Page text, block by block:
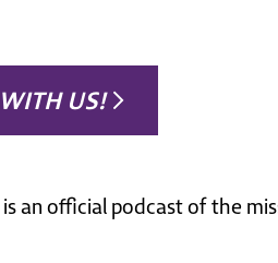
US!
an official podcast of the